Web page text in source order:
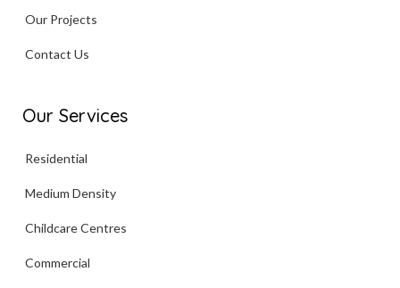
Our Projects
Contact Us
Our Services
Residential
Medium Density
Childcare Centres
Commercial